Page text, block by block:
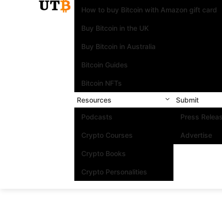
How to buy Bitcoin with Amazon gift card
Buy Bitcoin in the UK
Buy Bitcoin in Australia
Bitcoin Guides
Bitcoin NFTs
Resources
Podcasts
Crypto Courses
Crypto Books
Crypto Personalities
Submit
Press
Advertise